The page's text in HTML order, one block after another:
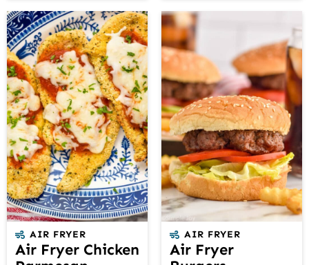
AIR FRYER
Air Fryer Chicken
AIR FRYER
Air Fryer